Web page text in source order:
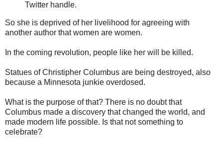
Twitter handle.
So she is deprived of her livelihood for agreeing with
another author that women are women.
In the coming revolution, people like her will be killed.
Statues of Christipher Columbus are being destroyed, also
because a Minnesota junkie overdosed.
What is the purpose of that? There is no doubt that
Columbus made a discovery that changed the world, and
made modern life possible. Is that not something to
celebrate?